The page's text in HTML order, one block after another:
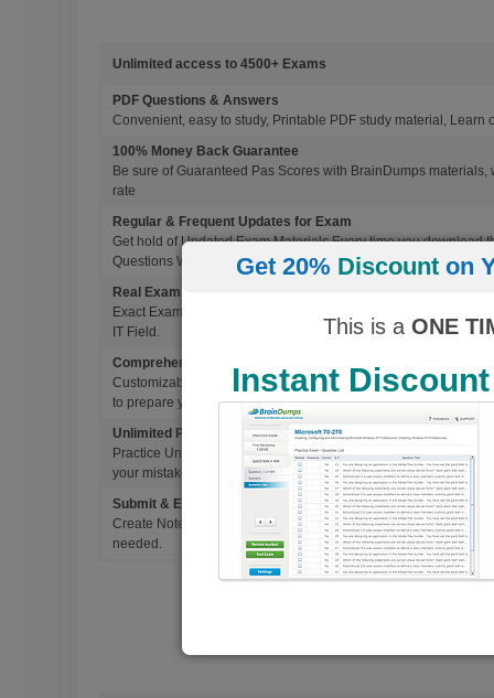
Unlimited access to 4500+ Exams
PDF Questions & Answers
Convenient, easy to study, Printable PDF study material, Learn
100% Money Back Guarantee
Be sure of Guaranteed Pas Scores with BrainDumps materials,
rate
Regular & Frequent Updates for Exam
Get hold of Updated Exam Materials Every time you download
Questions Without Any Extra Cost.
Real Exam Questions With Correct Answers
Exact Exam Questions with Correct Answers, verified by
IT Field.
Comprehensive Testing Engine
Customizable & Advanced Testing Engine which creates a real
to prepare you for Success.
Unlimited Practice Exam Re-takes
Practice Until you get it right. With options to Highlight missed
your mistakes and prepare for Ultimate Success.
Submit & Edit Notes
Create Notes for Any Questions. When and Where Needed,
needed.
Get 20% Discount on
This is aONE
Instant Discount